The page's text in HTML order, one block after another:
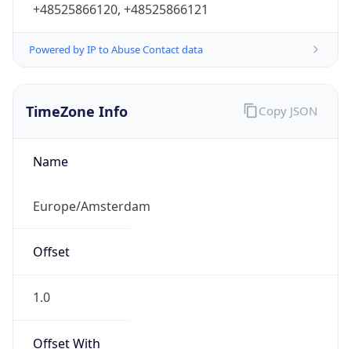
+48525866120, +48525866121
Powered by IP to Abuse Contact data
TimeZone Info
Name
Europe/Amsterdam
Offset
1.0
Offset With
Copy JSON